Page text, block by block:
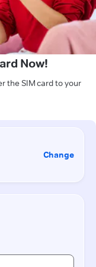
Now!
the SIM card to your